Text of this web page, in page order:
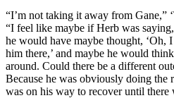
“I’m not taking it away from Gane,”
“I feel like maybe if Herb was
he would have maybe thought, ‘Oh,
him there,’ and maybe he would
around. Could there be a different
Because he was obviously doing the
was on his way to recover until there